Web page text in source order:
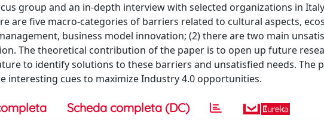
group and an in-depth interview with selected organizations in
are five macro-categories of barriers related to cultural aspects,
business model innovation; (2) there are two main
The theoretical contribution of the paper is to open up future
to identify solutions to these barriers and unsatisfied needs. The
interesting cues to maximize Industry 4.0 opportunities.
Scheda completa (DC)